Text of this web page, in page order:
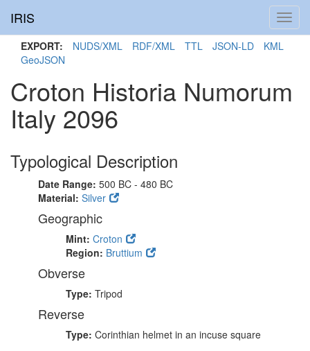
IRIS
EXPORT: NUDS/XML RDF/XML TTL JSON-LD
KML
GeoJSON
Croton Historia Numorum
Italy 2096
Typological Description
Date Range: 500 BC - 480 BC
Material: Silver
Geographic
Mint: Croton
Region: Bruttium
Obverse
Type: Tripod
Reverse
Type: Corinthian helmet in an incuse square